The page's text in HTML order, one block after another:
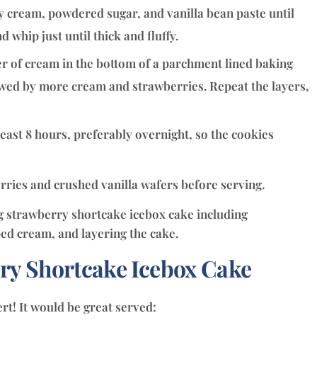
cream, powdered sugar, and vanilla bean paste until
whip just until thick and fluffy.
of cream in the bottom of a parchment lined baking
by more cream and strawberries. Repeat the layers,
8 hours, preferably overnight, so the cookies
and crushed vanilla wafers before serving.
Shortcake Icebox Cake
It would be great served: